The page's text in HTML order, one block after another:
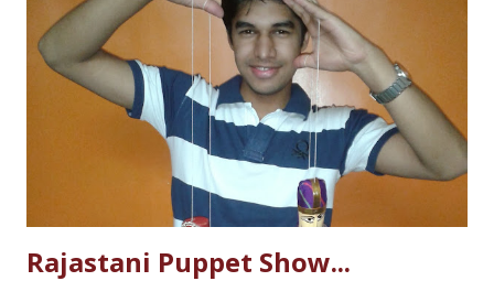
Rajastani Puppet Show...